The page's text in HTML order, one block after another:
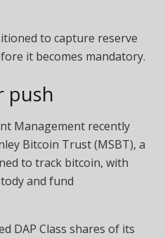
to capture reserve
it becomes mandatory.
push
Management recently
Bitcoin Trust (MSBT), a
to track bitcoin, with
and fund
DAP Class shares of its